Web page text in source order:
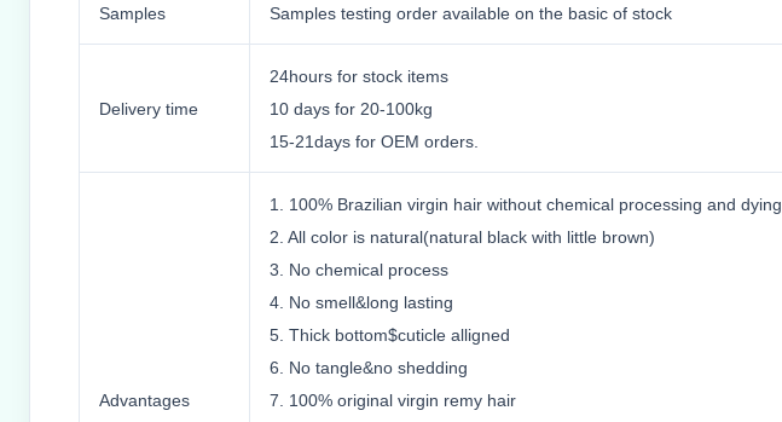
Samples Samples testing order available on the basic of stock
Delivery time
24hours for stock items
10 days for 20-100kg
15-21days for OEM orders.
Advantages
1. 100% Brazilian virgin hair without chemical processing and dying.
2. All color is natural(natural black with little brown)
3. No chemical process
4. No smell&long lasting
5. Thick bottom$cuticle alligned
6. No tangle&no shedding
7. 100% original virgin remy hair